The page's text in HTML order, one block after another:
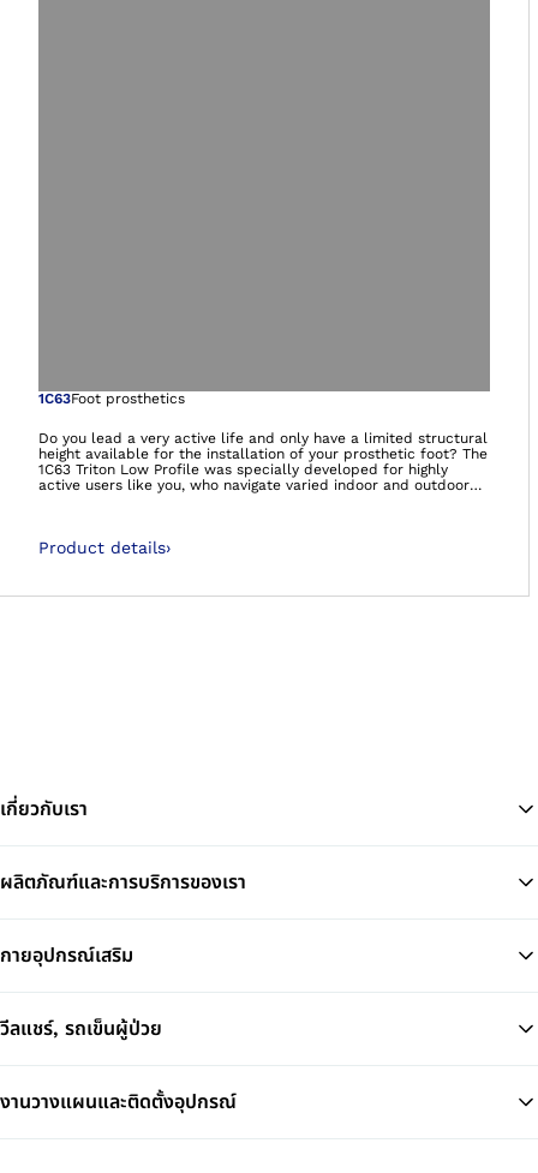
Open image in
1C63Foot prosthetics
Do you lead a very active life and only have a limited structural
height available for the installation of your prosthetic foot? The
1C63 Triton Low Profile was specially developed for highly
active users like you, who navigate varied indoor and outdoor
adventures!
Product details›
เกี่ยวกับเรา
ผลิตภัณฑ์และการบริการของเรา
กายอุปกรณ์เสริม
วีลแชร์, รถเข็นผู้ป่วย
งานวางแผนและติดตั้งอุปกรณ์